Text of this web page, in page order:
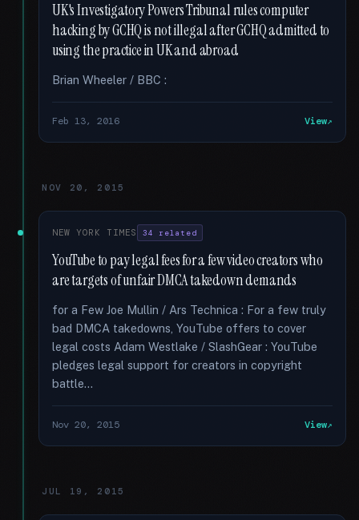
UK's Investigatory Powers Tribunal rules computer
hacking by GCHQ is not illegal after GCHQ admitted to
using the practice in UK and abroad
Brian Wheeler / BBC :
Feb 13, 2016 View
NOV 20, 2015
NEW YORK TIMES 34 related
YouTube to pay legal fees for a few video creators who
are targets of unfair DMCA takedown demands
for a Few Joe Mullin / Ars Technica : For a few truly
bad DMCA takedowns, YouTube offers to cover
legal costs Adam Westlake / SlashGear : YouTube
pledges legal support for creators in copyright
battle...
Nov 20, 2015 View
JUL 19, 2015